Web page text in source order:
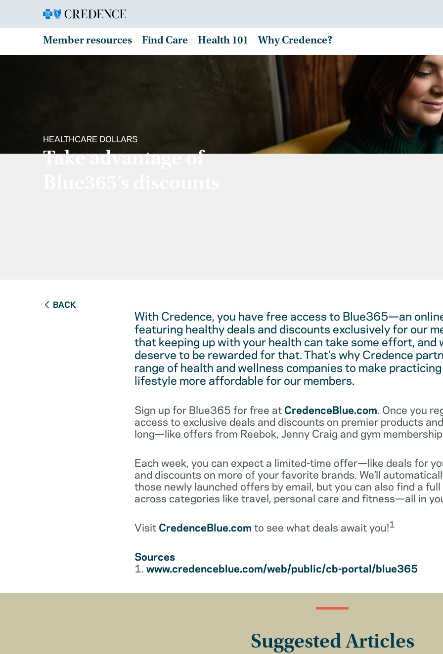
Member resources Find Care Health 101 Why Credence?
HEALTHCARE DOLLARS
Take advantage of
BACK
With Credence, you have free access to Blue365—an
featuring healthy deals and discounts exclusively for our
that keeping up with your health can take some effort, and
deserve to be rewarded for that. That’s why Credence
range of health and wellness companies to make
lifestyle more affordable for our members.
Sign up for Blue365 for free at CredenceBlue.com. Once you
access to exclusive deals and discounts on premier products
long—like offers from Reebok, Jenny Craig and gym
Each week, you can expect a limited-time offer—like deals for
and discounts on more of your favorite brands. We’ll
those newly launched offers by email, but you can also find a
across categories like travel, personal care and fitness—all in
Visit CredenceBlue.com to see what deals await you!1
Sources
1. www.credenceblue.com/web/public/cb-portal/blue365
Suggested Articles